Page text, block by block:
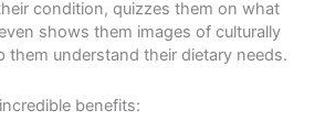
condition, quizzes them on what
shows them images of culturally
them understand their dietary needs.
benefits: